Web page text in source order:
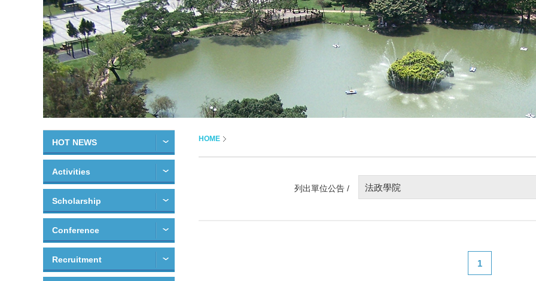
HOT NEWS
Activities
Scholarship
Conference
Recruitment
HOME
列出單位公告 / 法政學院
1